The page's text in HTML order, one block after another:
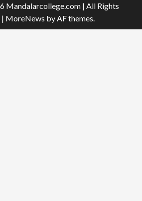
Mandalarcollege.com | All Rights
| MoreNews by AF themes.